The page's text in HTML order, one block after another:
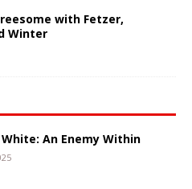
with Fetzer,
Winter
An Enemy Within